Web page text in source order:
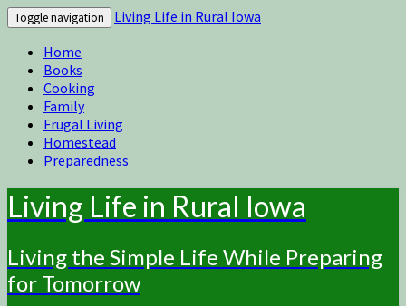
Toggle navigation
Living Life in Rural Iowa
Home
Books
Cooking
Family
Frugal Living
Homestead
Preparedness
Living Life in Rural Iowa
Living the Simple Life While Preparing
for Tomorrow